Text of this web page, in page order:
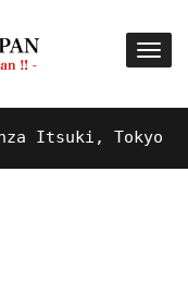
Itsuki, Tokyo !